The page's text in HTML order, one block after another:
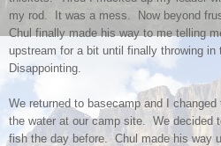
my rod. It was a mess. Now beyond
Chul finally made his way to me telling
upstream for a bit until finally throwing
Disappointing.
We returned to basecamp and I
the water at our camp site. We decided
fish the day before. Chul made his way